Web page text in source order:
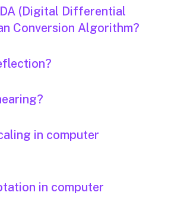
(Digital Differential
Conversion Algorithm?
in computer
in computer